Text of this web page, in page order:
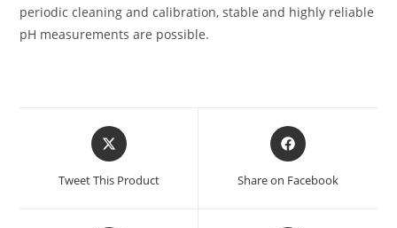
periodic cleaning and calibration, stable and highly reliable
pH measurements are possible.
Tweet This Product Share on Facebook